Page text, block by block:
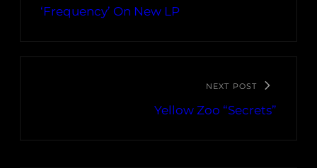
‘Frequency’ On New LP
NEXT POST
Yellow Zoo “Secrets”